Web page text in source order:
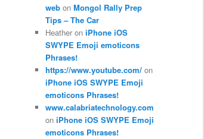
web on Mongol Rally Prep
Tips – The Car
Heather on iPhone iOS
SWYPE Emoji emoticons
Phrases!
https://www.youtube.com/ on
iPhone iOS SWYPE Emoji
emoticons Phrases!
www.calabriatechnology.com
on iPhone iOS SWYPE Emoji
emoticons Phrases!